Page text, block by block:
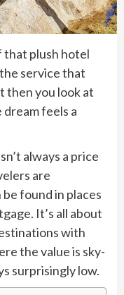
that plush hotel
service that
then you look at
feels a
always a price
are
found in places
It’s all about
with
the value is sky-
surprisingly low.